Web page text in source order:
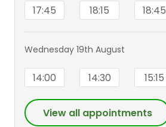
17:45 18:15 18:45
Wednesday 19th August
14:00 14:30 15:15
View all appointments